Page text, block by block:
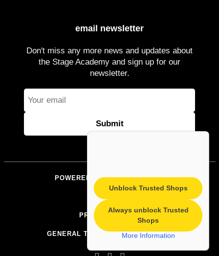
Unblock Trusted Shops
Always unblock Trusted
Shops
More Information
email newsletter
Don't miss any more news and updates about
the Stage Academy and sign up for our
newsletter.
POWERED BY STAGEACADEMY
IMPRINT
PRIVACY POLICY
GENERAL TERMS AND CONDITIONS